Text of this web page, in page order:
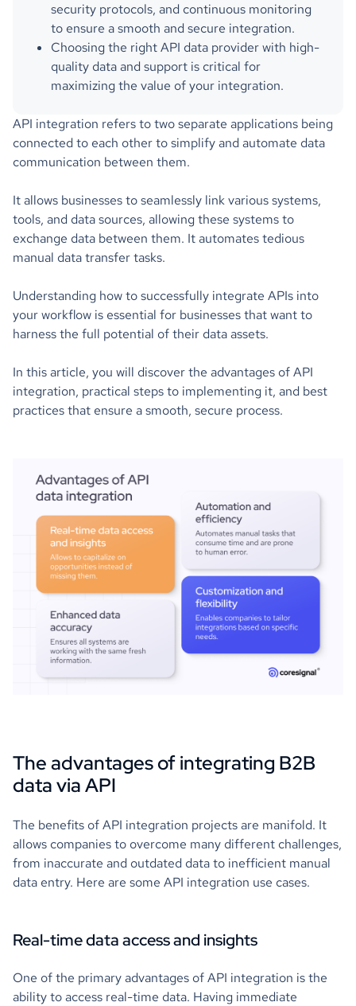
security protocols, and continuous monitoring
to ensure a smooth and secure integration.
Choosing the right API data provider with high-
quality data and support is critical for
maximizing the value of your integration.
API integration refers to two separate applications being
connected to each other to simplify and automate data
communication between them.
It allows businesses to seamlessly link various systems,
tools, and data sources, allowing these systems to
exchange data between them. It automates tedious
manual data transfer tasks.
Understanding how to successfully integrate APIs into
your workflow is essential for businesses that want to
harness the full potential of their data assets.
In this article, you will discover the advantages of API
integration, practical steps to implementing it, and best
practices that ensure a smooth, secure process.
The advantages of integrating B2B
data via API
The benefits of API integration projects are manifold. It
allows companies to overcome many different challenges,
from inaccurate and outdated data to inefficient manual
data entry. Here are some API integration use cases.
Real-time data access and insights
One of the primary advantages of API integration is the
ability to access real-time data. Having immediate